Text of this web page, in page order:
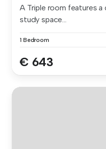
A Triple room features
study space...
1 Bedroom
€ 643